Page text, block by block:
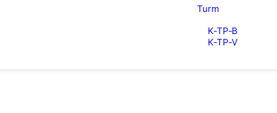
Turm
K‑TP‑B
K‑TP‑V